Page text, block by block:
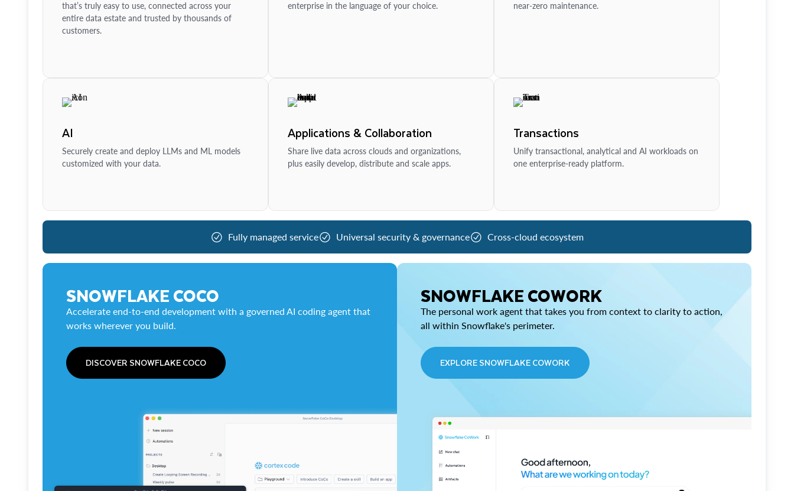
that’s truly easy to use, connected across your
entire data estate and trusted by thousands of
customers.
enterprise in the language of your choice.
near-zero maintenance.
AI
Securely create and deploy LLMs and ML models
customized with your data.
Applications & Collaboration
Share live data across clouds and organizations,
plus easily develop, distribute and scale apps.
Transactions
Unify transactional, analytical and AI workloads on
one enterprise-ready platform.
Fully managed service Universal security & governance Cross-cloud ecosystem
SNOWFLAKE COCO
Accelerate end-to-end development with a governed AI coding agent that
works wherever you build.
DISCOVER SNOWFLAKE COCO
SNOWFLAKE COWORK
The personal work agent that takes you from context to clarity to action,
all within Snowflake's perimeter.
EXPLORE SNOWFLAKE COWORK